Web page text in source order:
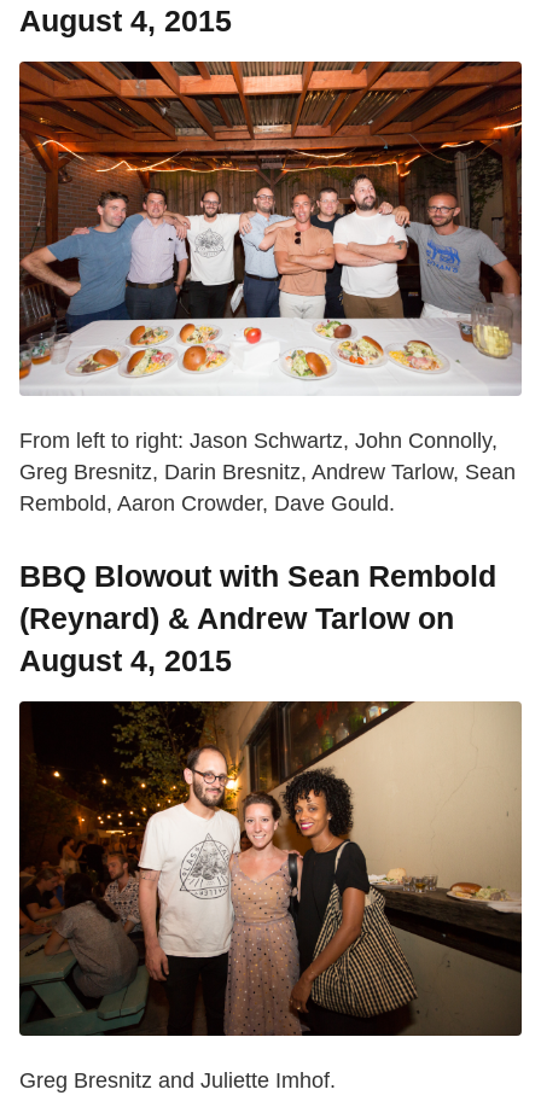
August 4, 2015
From left to right: Jason Schwartz, John Connolly,
Greg Bresnitz, Darin Bresnitz, Andrew Tarlow, Sean
Rembold, Aaron Crowder, Dave Gould.
BBQ Blowout with Sean Rembold
(Reynard) & Andrew Tarlow on
August 4, 2015
Greg Bresnitz and Juliette Imhof.